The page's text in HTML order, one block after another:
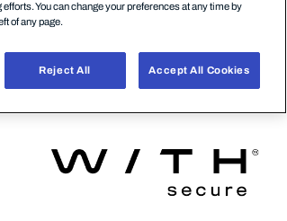
You can change your preferences at any time by
of any page.
Reject All Accept All Cookies